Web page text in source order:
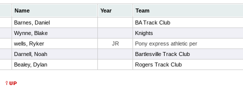
Name Year Team
Barnes, Daniel BA Track Club
Wynne, Blake Knights
wells, Ryker JR Pony express athletic per
Darnell, Noah Bartlesville Track Club
Bealey, Dylan Rogers Track Club